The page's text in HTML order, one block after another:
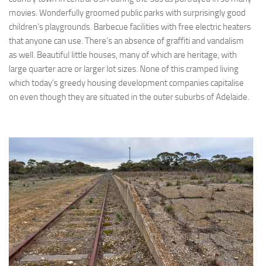
movies. Wonderfully groomed public parks with surprisingly good
children’s playgrounds. Barbecue facilities with free electric heaters
that anyone can use. There’s an absence of graffiti and vandalism
as well. Beautiful little houses, many of which are heritage, with
large quarter acre or larger lot sizes. None of this cramped living
which today’s greedy housing development companies capitalise
on even though they are situated in the outer suburbs of Adelaide.